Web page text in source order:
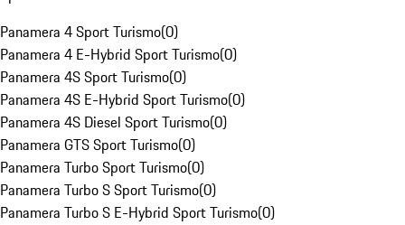
Panamera 4 Sport Turismo(0)
Panamera 4 E-Hybrid Sport Turismo(0)
Panamera 4S Sport Turismo(0)
Panamera 4S E-Hybrid Sport Turismo(0)
Panamera 4S Diesel Sport Turismo(0)
Panamera GTS Sport Turismo(0)
Panamera Turbo Sport Turismo(0)
Panamera Turbo S Sport Turismo(0)
Panamera Turbo S E-Hybrid Sport Turismo(0)